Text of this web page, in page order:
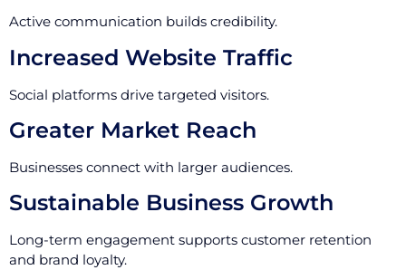
Active communication builds credibility.
Increased Website Traffic
Social platforms drive targeted visitors.
Greater Market Reach
Businesses connect with larger audiences.
Sustainable Business Growth
Long-term engagement supports customer retention
and brand loyalty.